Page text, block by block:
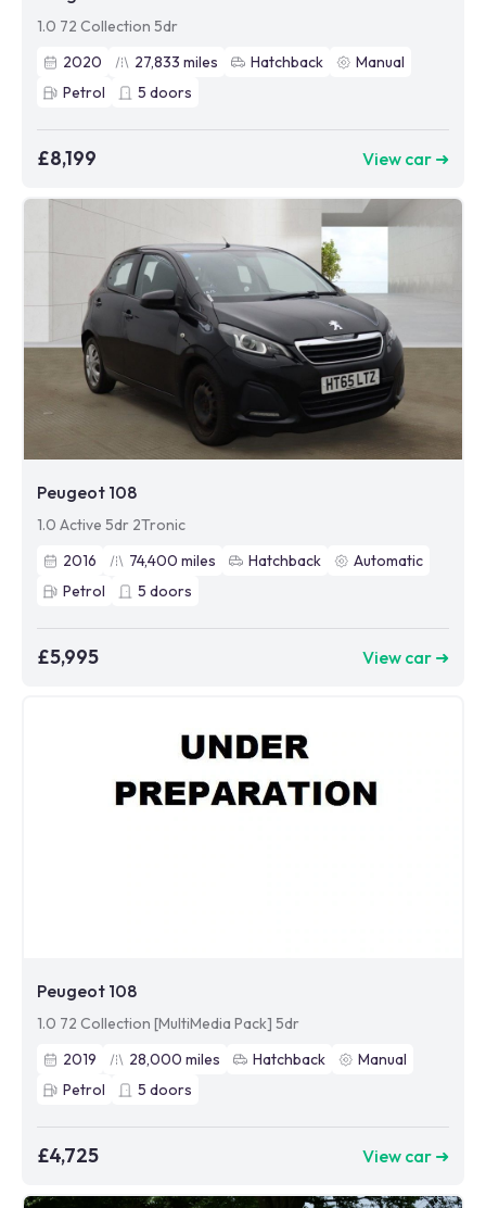
1.0 72 Collection 5dr
2020
27,833 miles Hatchback
Manual
Petrol
5 doors
£8,199 View car ➜
Peugeot 108
1.0 Active 5dr 2Tronic
2016
74,400 miles Hatchback
Automatic
Petrol
5 doors
£5,995 View car ➜
Peugeot 108
1.0 72 Collection [MultiMedia Pack] 5dr
2019
28,000 miles Hatchback
Manual
Petrol
5 doors
£4,725 View car ➜